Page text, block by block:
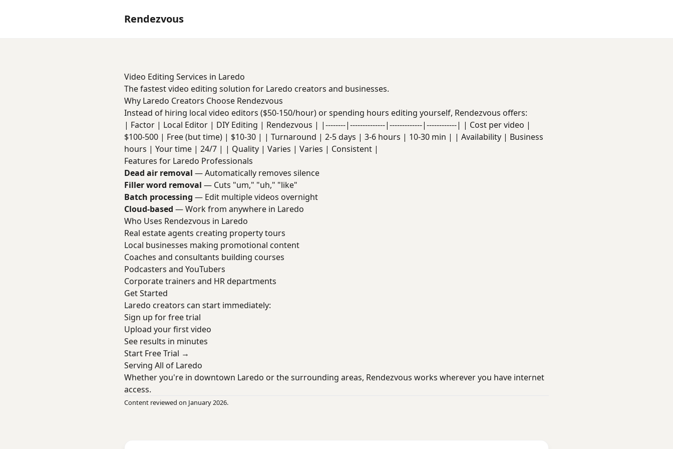
Rendezvous
Video Editing Services in Laredo
The fastest video editing solution for Laredo creators and businesses.
Why Laredo Creators Choose Rendezvous
Instead of hiring local video editors ($50-150/hour) or spending hours editing yourself, Rendezvous offers:
| Factor | Local Editor | DIY Editing | Rendezvous | |--------|--------------|-------------|------------| | Cost per video |
$100-500 | Free (but time) | $10-30 | | Turnaround | 2-5 days | 3-6 hours | 10-30 min | | Availability | Business
hours | Your time | 24/7 | | Quality | Varies | Varies | Consistent |
Features for Laredo Professionals
Dead air removal — Automatically removes silence
Filler word removal — Cuts "um," "uh," "like"
Batch processing — Edit multiple videos overnight
Cloud-based — Work from anywhere in Laredo
Who Uses Rendezvous in Laredo
Real estate agents creating property tours
Local businesses making promotional content
Coaches and consultants building courses
Podcasters and YouTubers
Corporate trainers and HR departments
Get Started
Laredo creators can start immediately:
Sign up for free trial
Upload your first video
See results in minutes
Start Free Trial →
Serving All of Laredo
Whether you're in downtown Laredo or the surrounding areas, Rendezvous works wherever you have internet
access.
Content reviewed on January 2026.